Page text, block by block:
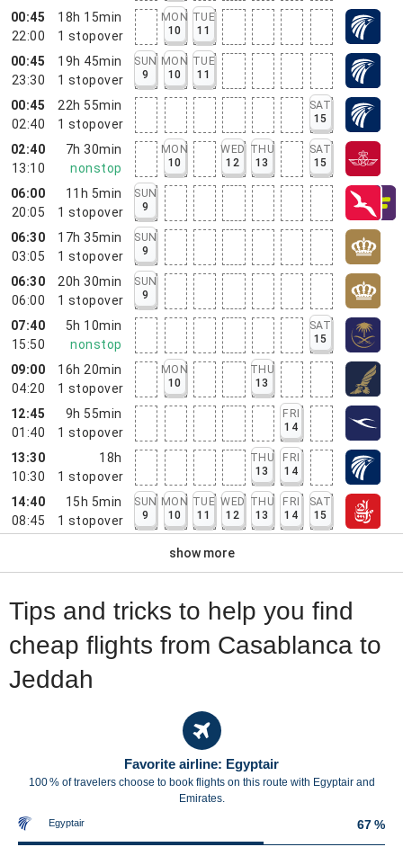
00:45
22:00
18h 15min
1 stopover
MON
10
TUE
11
00:45
23:30
19h 45min
1 stopover
SUN
9
MON
10
TUE
11
00:45
02:40
22h 55min
1 stopover
SAT
15
02:40
13:10
7h 30min
nonstop
MON
10
WED
12
THU
13
SAT
15
06:00
20:05
11h 5min
1 stopover
SUN
9
06:30
03:05
17h 35min
1 stopover
SUN
9
06:30
06:00
20h 30min
1 stopover
SUN
9
07:40
15:50
5h 10min
nonstop
SAT
15
09:00
04:20
16h 20min
1 stopover
MON
10
THU
13
12:45
01:40
9h 55min
1 stopover
FRI
14
13:30
10:30
18h
1 stopover
THU
13
FRI
14
14:40
08:45
15h 5min
1 stopover
SUN
9
MON
10
TUE
11
WED
12
THU
13
FRI
14
SAT
15
show more
Tips and tricks to help you find
cheap flights from Casablanca to
Jeddah
Favorite airline: Egyptair
100 % of travelers choose to book flights on this route with Egyptair and
Emirates.
Egyptair 67 %